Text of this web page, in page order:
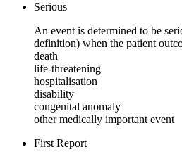
Serious
An event is determined to be
definition) when the patient
death
life-threatening
hospitalisation
disability
congenital anomaly
other medically important event
First Report